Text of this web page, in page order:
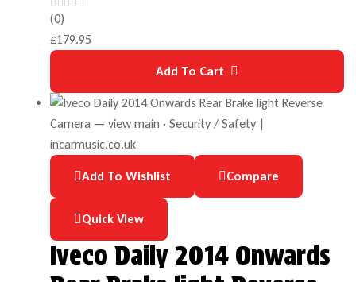
(0)
£179.95
Add To Cart
Add To Wishlist Compare
Quick View
Iveco Daily 2014 Onwards